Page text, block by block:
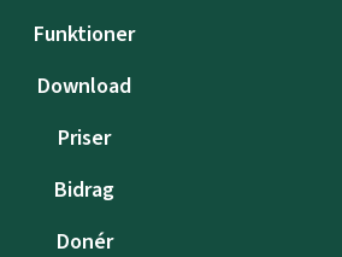
Funktioner
Download
Priser
Bidrag
Donér